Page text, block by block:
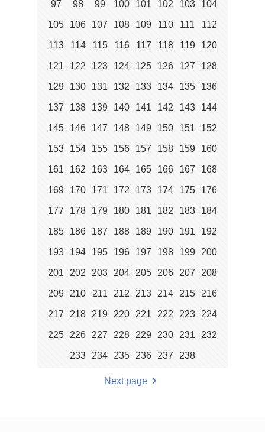
97 98 99 100 101 102 103 104
105 106 107 108 109 110 111 112
113 114 115 116 117 118 119 120
121 122 123 124 125 126 127 128
129 130 131 132 133 134 135 136
137 138 139 140 141 142 143 144
145 146 147 148 149 150 151 152
153 154 155 156 157 158 159 160
161 162 163 164 165 166 167 168
169 170 171 172 173 174 175 176
177 178 179 180 181 182 183 184
185 186 187 188 189 190 191 192
193 194 195 196 197 198 199 200
201 202 203 204 205 206 207 208
209 210 211 212 213 214 215 216
217 218 219 220 221 222 223 224
225 226 227 228 229 230 231 232
233 234 235 236 237 238
Next page